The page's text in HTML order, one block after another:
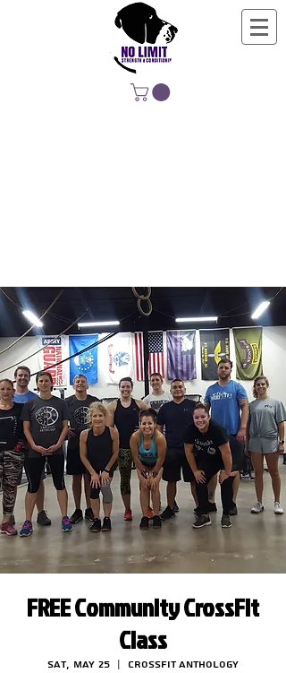
FREE Community CrossFit
Class
Sat, May 25
  |
CrossFit Anthology